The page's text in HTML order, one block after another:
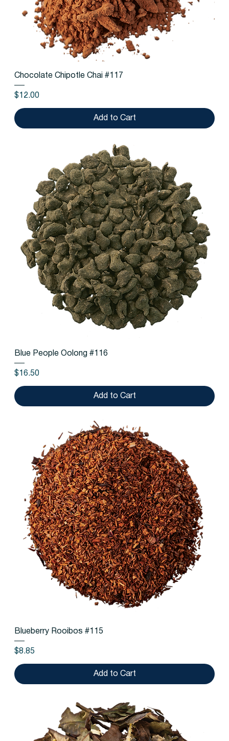
Chocolate Chipotle Chai #117
Price
$12.00
Add to Cart
Blue People Oolong #116
Price
$16.50
Add to Cart
Blueberry Rooibos #115
Price
$8.85
Add to Cart